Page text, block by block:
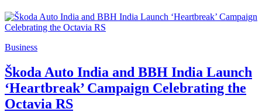
Business
Škoda Auto India and BBH India Launch
‘Heartbreak’ Campaign Celebrating the
Octavia RS